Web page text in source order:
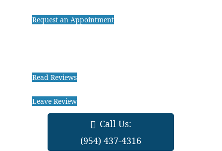
Request an Appointment
Read Reviews
Leave Review
Call Us:
(954) 437-4316